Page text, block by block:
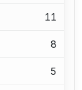
11
8
5